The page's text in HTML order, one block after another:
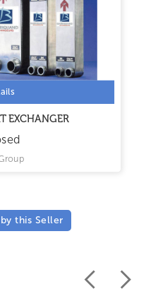
EXCHANGER
this Seller